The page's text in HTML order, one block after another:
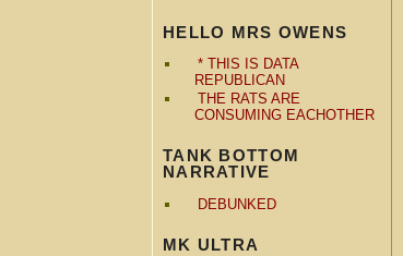
HELLO MRS OWENS
* THIS IS DATA
REPUBLICAN
THE RATS ARE
CONSUMING EACHOTHER
TANK BOTTOM
NARRATIVE
DEBUNKED
MK ULTRA